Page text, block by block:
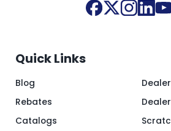
Quick Links
Blog
Rebates
Catalogs